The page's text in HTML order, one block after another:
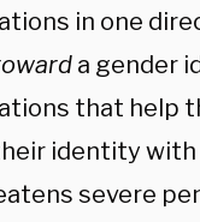
in one
a gender
that help
identity with
severe